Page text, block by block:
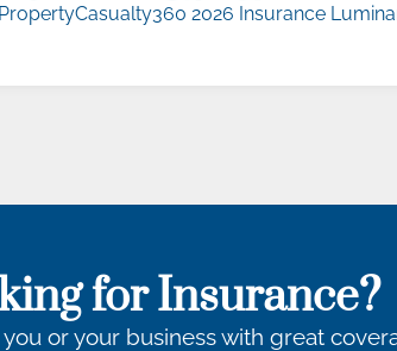
2026 Insurance
for Insurance?
or your business with great